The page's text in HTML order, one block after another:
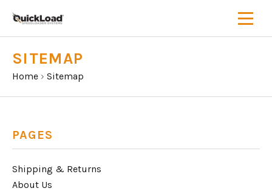
SITEMAP
Home › Sitemap
PAGES
Shipping & Returns
About Us